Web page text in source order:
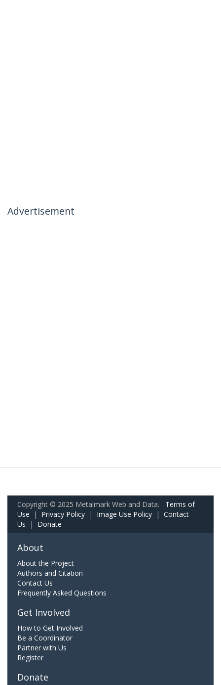
Advertisement
Copyright © 2025 Metalmark Web and Data. Terms of
Use | Privacy Policy | Image Use Policy | Contact
Us | Donate
About
About the Project
Authors and Citation
Contact Us
Frequently Asked Questions
Get Involved
How to Get Involved
Be a Coordinator
Partner with Us
Register
Donate